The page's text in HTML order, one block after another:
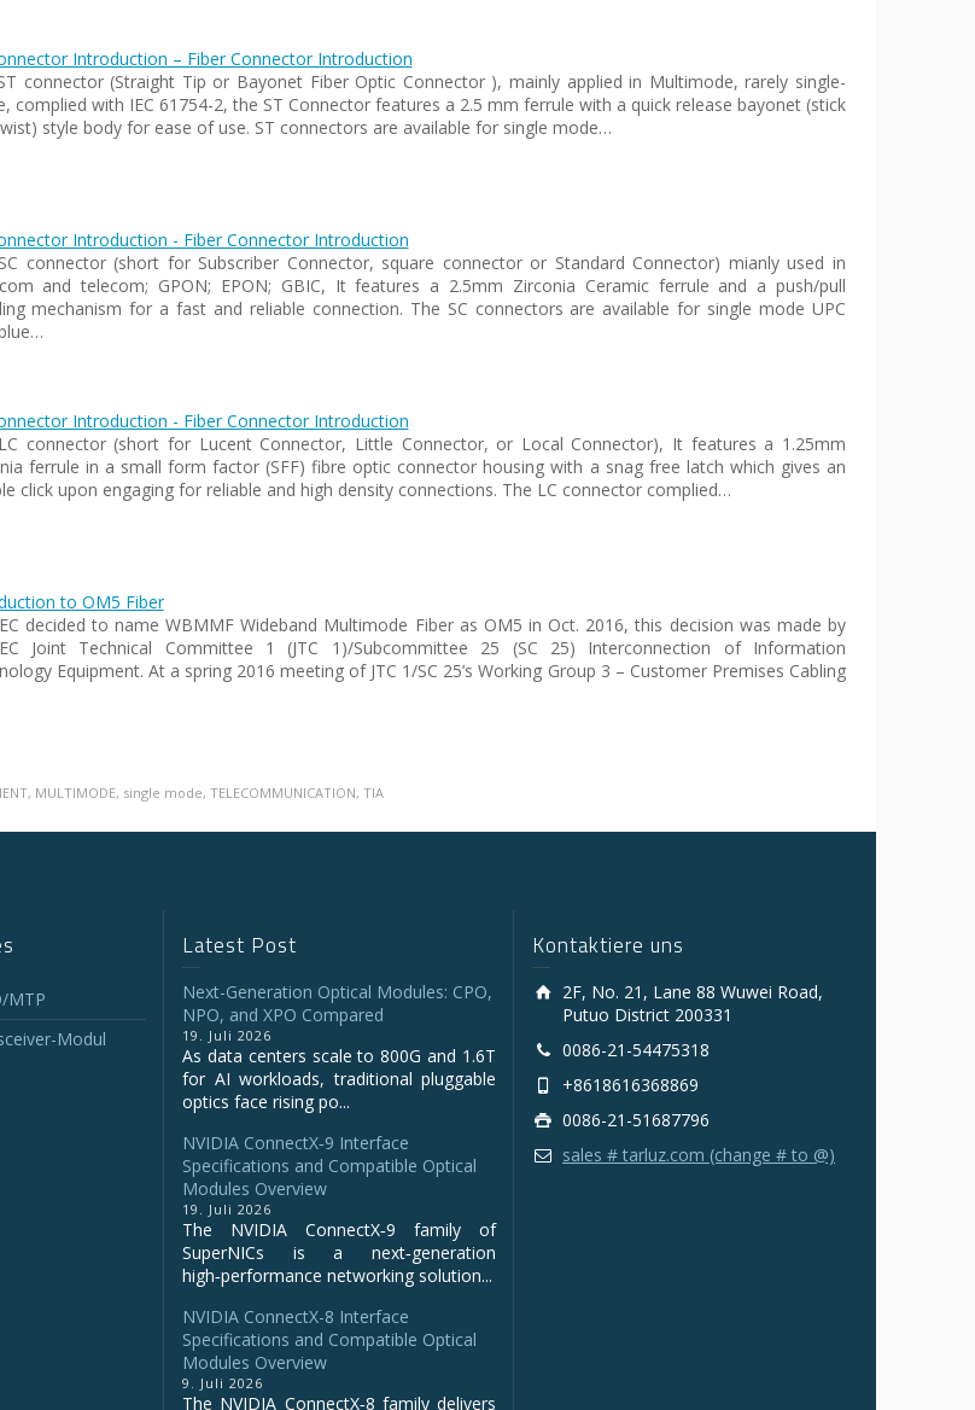
Introduction – Fiber Connector Introduction
connector (Straight Tip or Bayonet Fiber Optic Connector ), mainly applied in Multimode, rarely single-
complied with IEC 61754-2, the ST Connector features a 2.5 mm ferrule with a quick release bayonet (stick
style body for ease of use. ST connectors are available for single mode…
Introduction - Fiber Connector Introduction
connector (short for Subscriber Connector, square connector or Standard Connector) mianly used in
and telecom; GPON; EPON; GBIC, It features a 2.5mm Zirconia Ceramic ferrule and a push/pull
mechanism for a fast and reliable connection. The SC connectors are available for single mode UPC
Introduction - Fiber Connector Introduction
connector (short for Lucent Connector, Little Connector, or Local Connector), It features a 1.25mm
ferrule in a small form factor (SFF) fibre optic connector housing with a snag free latch which gives an
click upon engaging for reliable and high density connections. The LC connector complied…
to OM5 Fiber
decided to name WBMMF Wideband Multimode Fiber as OM5 in Oct. 2016, this decision was made by
Joint Technical Committee 1 (JTC 1)/Subcommittee 25 (SC 25) Interconnection of Information
Equipment. At a spring 2016 meeting of JTC 1/SC 25’s Working Group 3 – Customer Premises Cabling
, MULTIMODE, single mode,TELECOMMUNICATION,TIA
MTP
Modul
Latest Post
Next-Generation Optical Modules: CPO,
NPO, and XPO Compared
19. Juli 2026
As data centers scale to 800G and 1.6T
for AI workloads, traditional pluggable
optics face rising po...
NVIDIA ConnectX‑9 Interface
Specifications and Compatible Optical
Modules Overview
19. Juli 2026
The NVIDIA ConnectX‑9 family of
SuperNICs is a next‑generation
high‑performance networking solution...
NVIDIA ConnectX-8 Interface
Specifications and Compatible Optical
Modules Overview
9. Juli 2026
The NVIDIA ConnectX‑8 family delivers
Kontaktiere uns
2F, No. 21, Lane 88 Wuwei Road,
Putuo District 200331
0086-21-54475318
+8618616368869
0086-21-51687796
sales # tarluz.com (change # to @)